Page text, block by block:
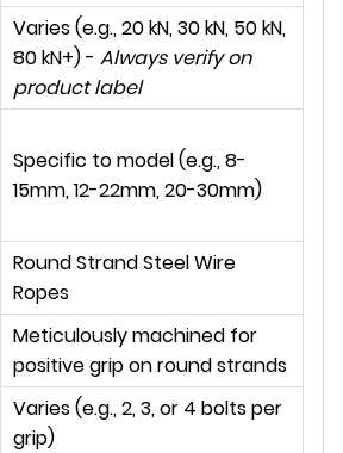
Varies (e.g., 20 kN, 30 kN, 50 kN,
80 kN+) - Always verify on
product label
Specific to model (e.g., 8-
15mm, 12-22mm, 20-30mm)
Round Strand Steel Wire
Ropes
Meticulously machined for
positive grip on round strands
Varies (e.g., 2, 3, or 4 bolts per
grip)